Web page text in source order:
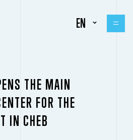
EN
THE MAIN
FOR THE
IN CHEB